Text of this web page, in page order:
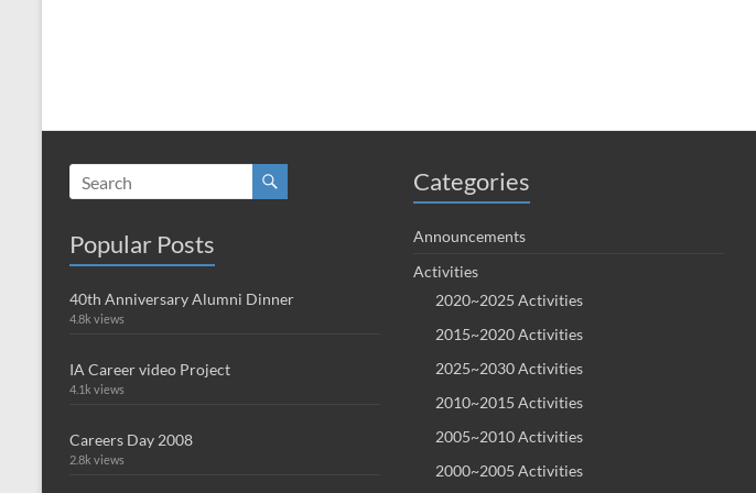
Popular Posts
40th Anniversary Alumni Dinner
4.8k views
IA Career video Project
4.1k views
Careers Day 2008
2.8k views
Categories
Announcements
Activities
2020~2025 Activities
2015~2020 Activities
2025~2030 Activities
2010~2015 Activities
2005~2010 Activities
2000~2005 Activities